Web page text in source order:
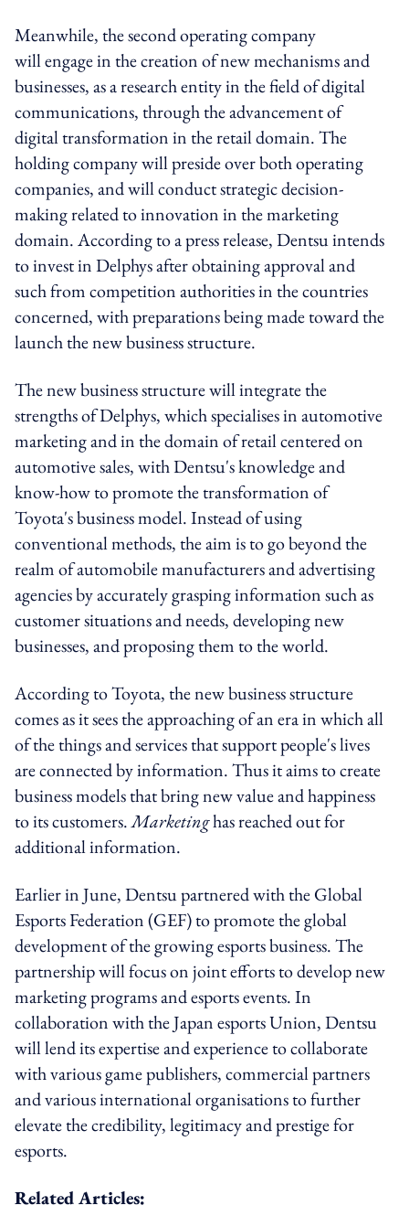
Meanwhile, the second operating company
will engage in the creation of new mechanisms and
businesses, as a research entity in the field of digital
communications, through the advancement of
digital transformation in the retail domain. The
holding company will preside over both operating
companies, and will conduct strategic decision-
making related to innovation in the marketing
domain. According to a press release, Dentsu intends
to invest in Delphys after obtaining approval and
such from competition authorities in the countries
concerned, with preparations being made toward the
launch the new business structure.
The new business structure will integrate the
strengths of Delphys, which specialises in automotive
marketing and in the domain of retail centered on
automotive sales, with Dentsu's knowledge and
know-how to promote the transformation of
Toyota's business model. Instead of using
conventional methods, the aim is to go beyond the
realm of automobile manufacturers and advertising
agencies by accurately grasping information such as
customer situations and needs, developing new
businesses, and proposing them to the world.
According to Toyota, the new business structure
comes as it sees the approaching of an era in which all
of the things and services that support people's lives
are connected by information. Thus it aims to create
business models that bring new value and happiness
to its customers.Marketinghas reached out for
additional information.
Earlier in June, Dentsu partnered with the Global
Esports Federation (GEF) to promote the global
development of the growing esports business. The
partnership will focus on joint efforts to develop new
marketing programs and esports events. In
collaboration with the Japan esports Union, Dentsu
will lend its expertise and experience to collaborate
with various game publishers, commercial partners
and various international organisations to further
elevate the credibility, legitimacy and prestige for
esports.
Related Articles: